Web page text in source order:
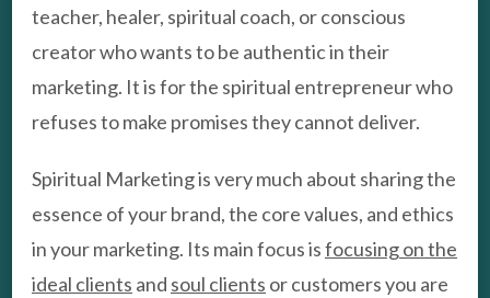
teacher, healer, spiritual coach, or conscious
creator who wants to be authentic in their
marketing. It is for the spiritual entrepreneur who
refuses to make promises they cannot deliver.
Spiritual Marketing is very much about sharing the
essence of your brand, the core values, and ethics
in your marketing. Its main focus isfocusing on the
ideal clients and soul clients or customers you are